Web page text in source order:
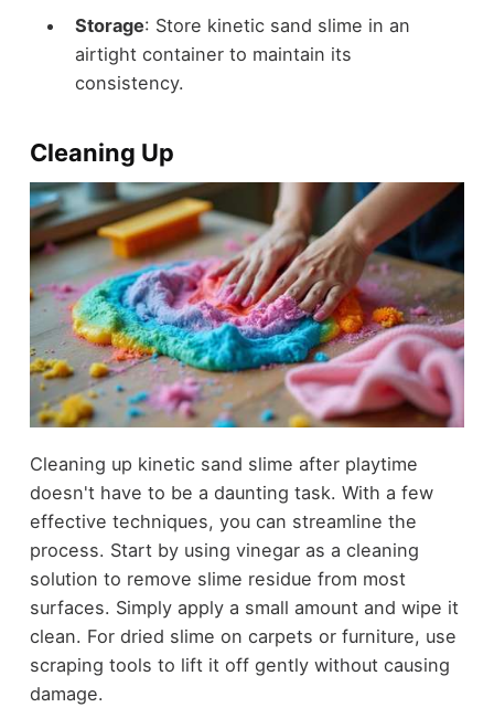
Storage: Store kinetic sand slime in an
airtight container to maintain its
consistency.
Cleaning Up
Cleaning up kinetic sand slime after playtime
doesn't have to be a daunting task. With a few
effective techniques, you can streamline the
process. Start by using vinegar as a cleaning
solution to remove slime residue from most
surfaces. Simply apply a small amount and wipe it
clean. For dried slime on carpets or furniture, use
scraping tools to lift it off gently without causing
damage.